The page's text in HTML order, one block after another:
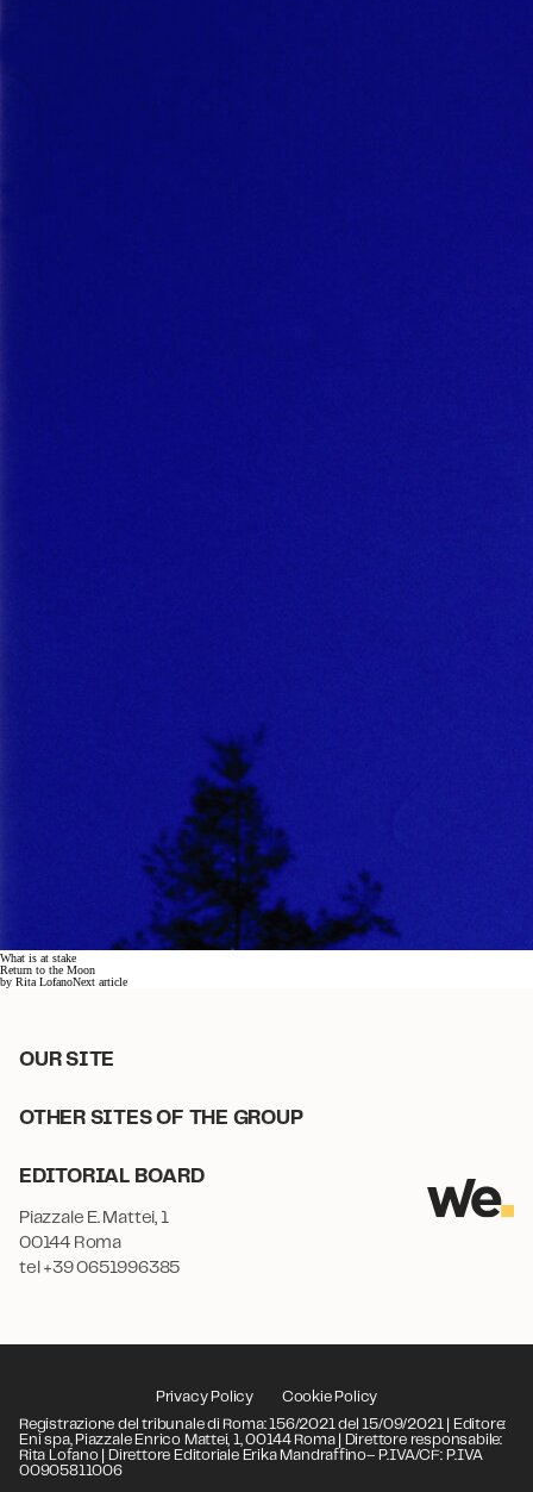
What is at stake
Return to the Moon
by Rita LofanoNext article
OUR SITE
OTHER SITES OF THE GROUP
EDITORIAL BOARD
Piazzale E. Mattei, 1
00144 Roma
tel +39 0651996385
Privacy Policy
Cookie Policy
Registrazione del tribunale di Roma: 156/2021 del 15/09/2021 | Editore:
Eni spa, Piazzale Enrico Mattei, 1, 00144 Roma | Direttore responsabile:
Rita Lofano | Direttore Editoriale Erika Mandraffino– P.IVA/CF: P.IVA
00905811006